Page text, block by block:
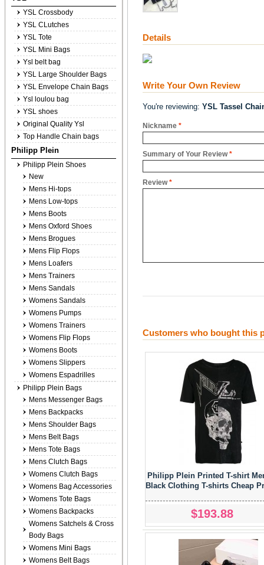
Details
Write Your Own Review
You're reviewing: YSL Tassel
*
Nickname
*
Summary of Your Review
*
Review
Customers who bought this
Philipp Plein Printed T-shirt
Black Clothing T-shirts Cheap
$193.88
YSL Crossbody
YSL CLutches
YSL Tote
YSL Mini Bags
Ysl belt bag
YSL Large Shoulder Bags
YSL Envelope Chain Bags
Ysl loulou bag
YSL shoes
Original Quality Ysl
Top Handle Chain bags
Philipp Plein
Philipp Plein Shoes
New
Mens Hi-tops
Mens Low-tops
Mens Boots
Mens Oxford Shoes
Mens Brogues
Mens Flip Flops
Mens Loafers
Mens Trainers
Mens Sandals
Womens Sandals
Womens Pumps
Womens Trainers
Womens Flip Flops
Womens Boots
Womens Slippers
Womens Espadrilles
Philipp Plein Bags
Mens Messenger Bags
Mens Backpacks
Mens Shoulder Bags
Mens Belt Bags
Mens Tote Bags
Mens Clutch Bags
Womens Clutch Bags
Womens Bag Accessories
Womens Tote Bags
Womens Backpacks
Womens Satchels & Cross
Body Bags
Womens Mini Bags
Womens Belt Bags